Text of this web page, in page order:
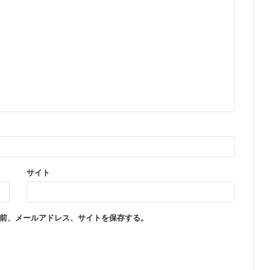
サイト
メールアドレス、サイトを保存する。